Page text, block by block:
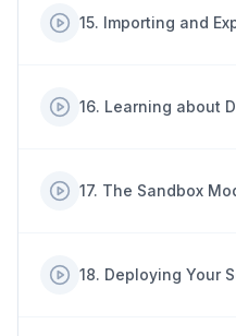
15. Importing and
16. Learning about
17. The Sandbox
18. Deploying Your